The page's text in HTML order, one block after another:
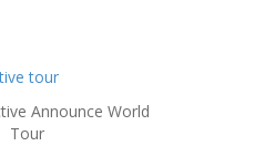
Announce World
Tour